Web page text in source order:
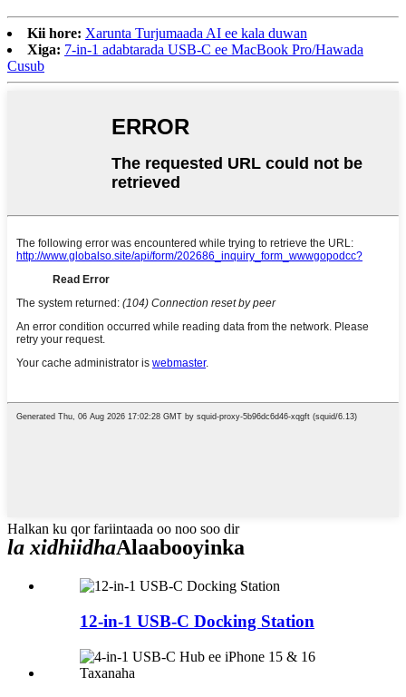
Kii hore: Xarunta Turjumaada AI ee kala duwan
Xiga: 7-in-1 adabtarada USB-C ee MacBook Pro/Hawada
Cusub
Halkan ku qor fariintaada oo noo soo dir
la xidhiidhaAlaabooyinka
12-in-1 USB-C Docking Station